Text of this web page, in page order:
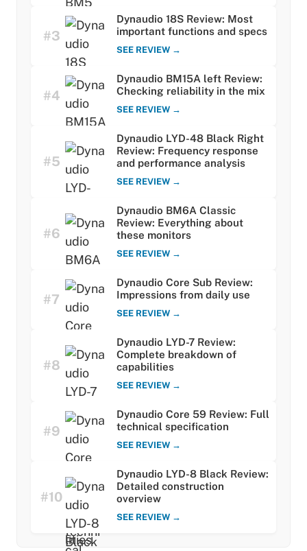
#3
Dynaudio 18S Review: Most
important functions and specs
SEE REVIEW →
#4
Dynaudio BM15A left Review:
Checking reliability in the mix
SEE REVIEW →
#5
Dynaudio LYD-48 Black Right
Review: Frequency response
and performance analysis
SEE REVIEW →
#6
Dynaudio BM6A Classic
Review: Everything about
these monitors
SEE REVIEW →
#7
Dynaudio Core Sub Review:
Impressions from daily use
SEE REVIEW →
#8
Dynaudio LYD-7 Review:
Complete breakdown of
capabilities
SEE REVIEW →
#9
Dynaudio Core 59 Review: Full
technical specification
SEE REVIEW →
#10
Dynaudio LYD-8 Black Review:
Detailed construction
overview
SEE REVIEW →